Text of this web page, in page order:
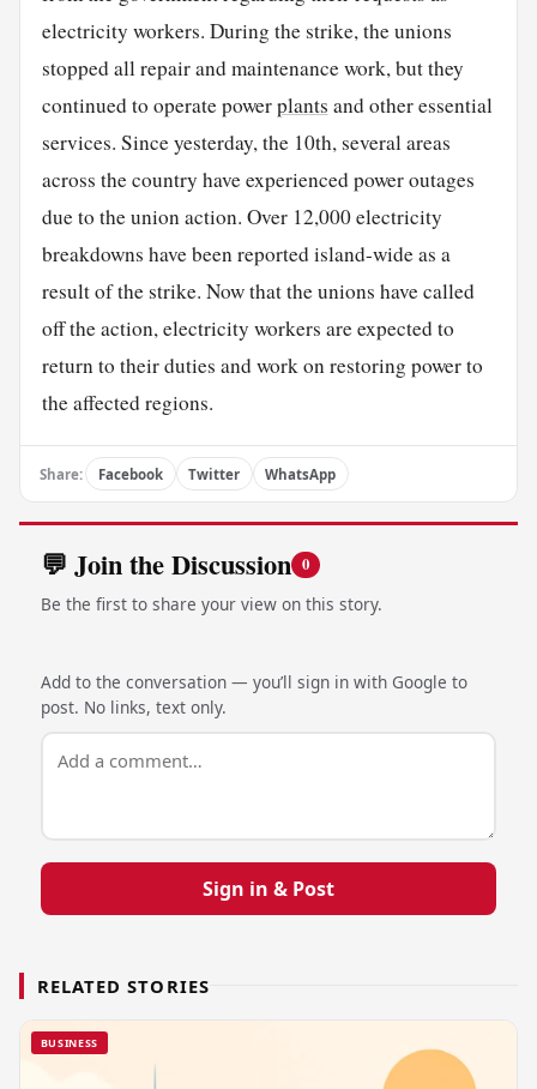
electricity workers. During the strike, the unions
stopped all repair and maintenance work, but they
continued to operate powerplants and other essential
services. Since yesterday, the 10th, several areas
across the country have experienced power outages
due to the union action. Over 12,000 electricity
breakdowns have been reported island-wide as a
result of the strike. Now that the unions have called
off the action, electricity workers are expected to
return to their duties and work on restoring power to
the affected regions.
Share: Facebook Twitter WhatsApp
💬 Join the Discussion 0
Be the first to share your view on this story.
Add to the conversation — you’ll sign in with Google to
post. No links, text only.
Sign in & Post
RELATED STORIES
BUSINESS